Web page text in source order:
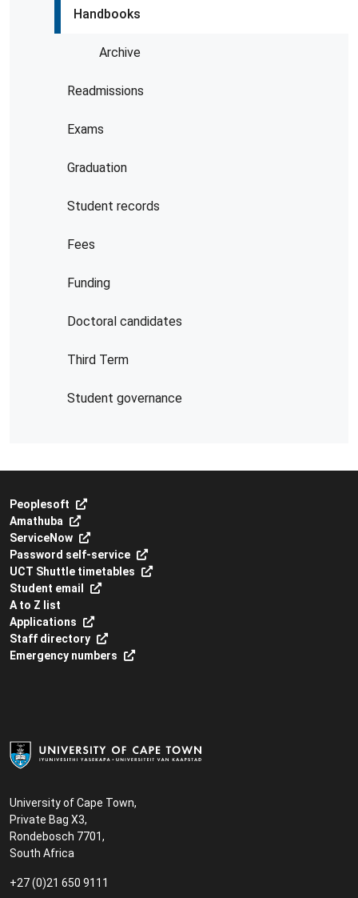
Handbooks
Archive
Readmissions
Exams
Graduation
Student records
Fees
Funding
Doctoral candidates
Third Term
Student governance
University of Cape Town,
Private Bag X3,
Rondebosch 7701,
South Africa
+27 (0)21 650 9111
Peoplesoft
Amathuba
ServiceNow
Password self-service
UCT Shuttle timetables
Student email
A to Z list
Applications
Staff directory
Emergency numbers